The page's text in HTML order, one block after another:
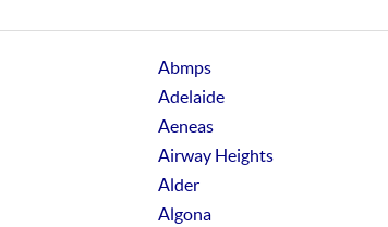
Abmps
Adelaide
Aeneas
Airway Heights
Alder
Algona